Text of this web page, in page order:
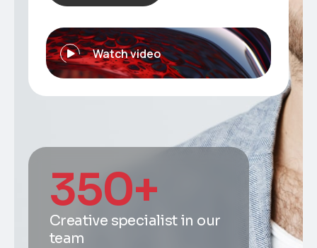
Watch video
350+
Creative specialist in our
team